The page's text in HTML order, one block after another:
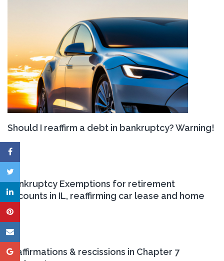
Should I reaffirm a debt in bankruptcy? Warning!
Bankruptcy Exemptions for retirement
accounts in IL, reaffirming car lease and home
reaffirmations & rescissions in Chapter 7